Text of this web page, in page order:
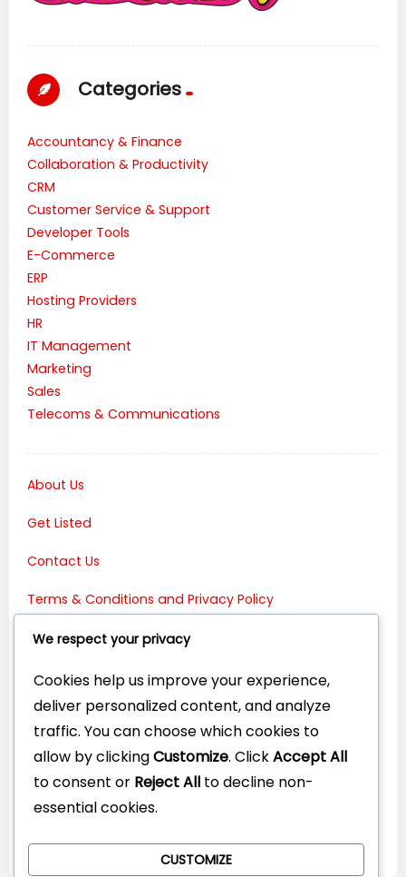
Categories
Accountancy & Finance
Collaboration & Productivity
CRM
Customer Service & Support
Developer Tools
E-Commerce
ERP
Hosting Providers
HR
IT Management
Marketing
Sales
Telecoms & Communications
About Us
Get Listed
Contact Us
Terms & Conditions and Privacy Policy
Connect with Us:
We respect your privacy
Cookies help us improve your experience,
deliver personalized content, and analyze
traffic. You can choose which cookies to
allow by clickingCustomize. ClickAccept All
to consent or Reject All to decline non-
essential cookies.
CUSTOMIZE